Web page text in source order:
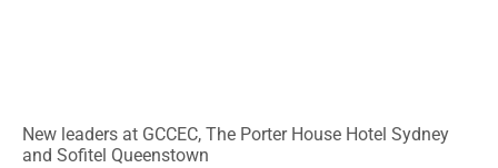
New leaders at GCCEC, The Porter House Hotel Sydney
and Sofitel Queenstown